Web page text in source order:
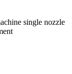
single nozzle